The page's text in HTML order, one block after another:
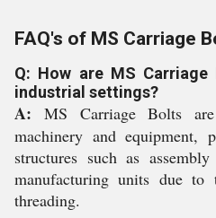
FAQ's of MS Carriage
Q: How are MS
industrial settings?
A: MS Carriage Bolts
machinery and equipment,
structures such as
manufacturing units due to
threading.